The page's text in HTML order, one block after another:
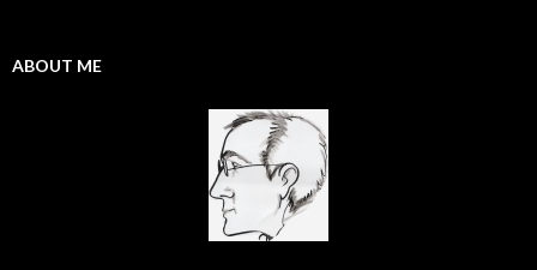
ABOUT ME